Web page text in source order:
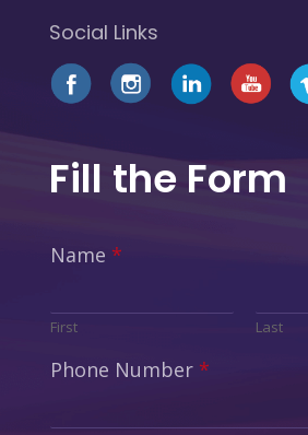
Social Links
Fill the Form
Name *
First Last
Phone Number *